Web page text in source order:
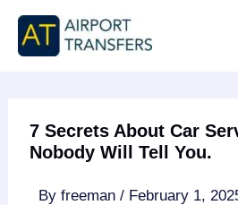
Skip
content
7 Secrets About Car
Nobody Will Tell You.
Byfreeman/ February 1,